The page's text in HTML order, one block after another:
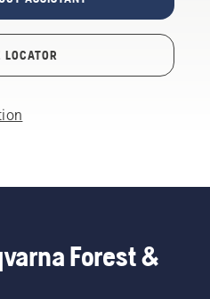
LOCATOR
Forest &